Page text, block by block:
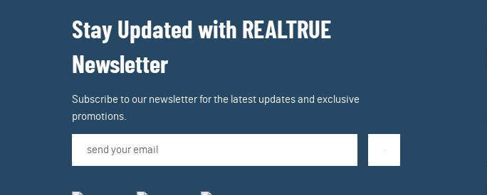
Stay Updated with REALTRUE
Newsletter
Subscribe to our newsletter for the latest updates and exclusive
promotions.